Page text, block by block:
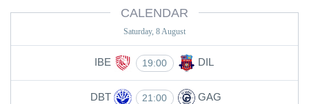
CALENDAR
Saturday, 8 August
IBE 19:00 DIL
DBT 21:00 GAG